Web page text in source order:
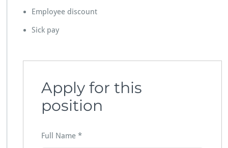
Employee discount
Sick pay
Apply for this
position
Full Name *